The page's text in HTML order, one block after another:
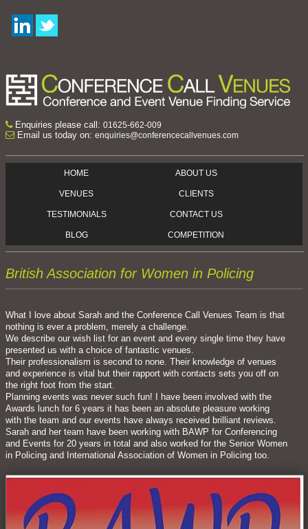
Enquiries please call: 01625-662-009
Email us today on: enquiries@conferencecallvenues.com
HOME ABOUT US
VENUES CLIENTS
TESTIMONIALS CONTACT US
BLOG COMPETITION
British Association for Women in Policing
What I love about Sarah and the Conference Call Venues Team is that
nothing is ever a problem, merely a challenge.
We describe our wish list for an event and every single time they have
presented us with a choice of fantastic venues.
Their professionalism is second to none. Their knowledge of venues
and experience is vital but their rapport with contacts sets you off on
the right foot from the start.
Planning events was never such fun! I have been involved with the
Awards lunch for 6 years it has been an absolute pleasure working
with the team and our events have always received brilliant reviews.
Sarah and her team have been working with BAWP for Conferencing
and Events for 20 years in total and also worked for the Senior Women
in Policing and International Association of Women in Policing too.